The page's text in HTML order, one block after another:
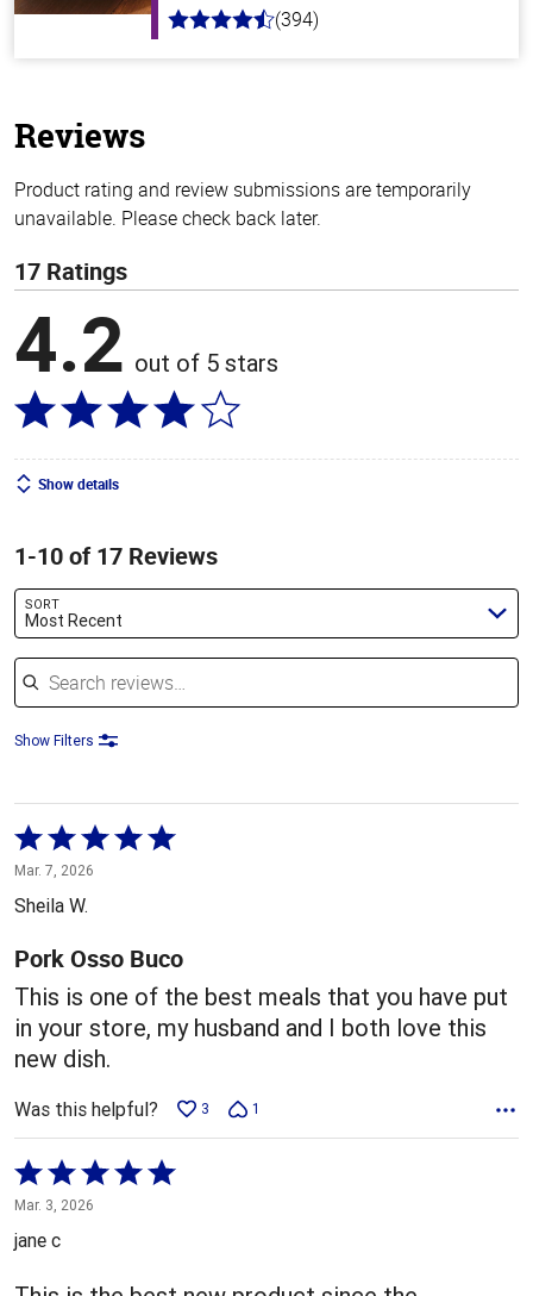
4.7
(394)
Reviews
Product rating and review submissions are temporarily
unavailable. Please check back later.
17 Ratings
4.2 out of 5 stars
Show details
1-10 of 17 Reviews
SORT
Most Recent
Search reviews
Show Filters
Rated
5
out
5
Mar. 7, 2026
Sheila W.
Pork Osso Buco
This is one of the best meals that you have put
in your store, my husband and I both love this
new dish.
Was this helpful? 3 1
Rated
5
out
of
5
Mar. 3, 2026
jane c